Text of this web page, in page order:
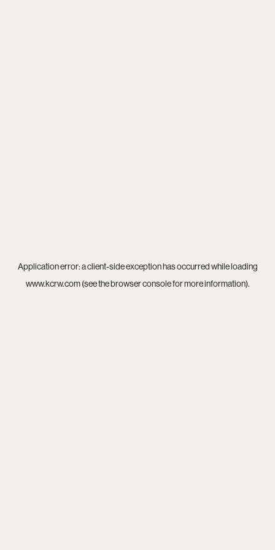
Application error: aclient-side exception has occurred while loading
www.kcrw.com(see thebrowser consolefor more information).